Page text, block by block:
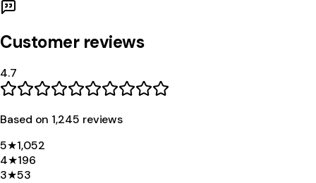
Customer reviews
4.7
Based on 1,245 reviews
5★1,052
4★196
3★53